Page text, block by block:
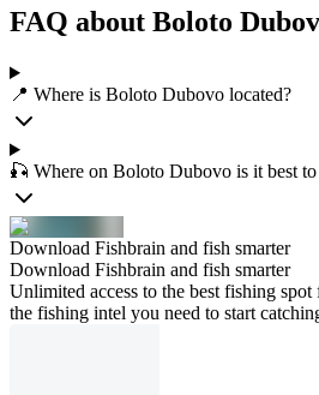
FAQ about Boloto
📍 Where is Boloto Dubovo located?
🎣 Where on Boloto Dubovo is it best
Download Fishbrain and fish smarter
Download Fishbrain and fish smarter
Unlimited access to the best fishing
the fishing intel you need to start